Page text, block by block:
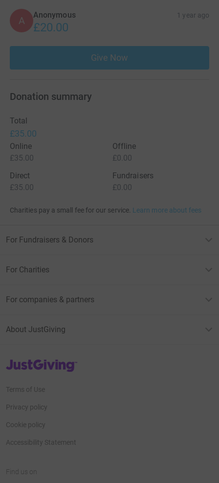
A Anonymous 1 year ago
£20.00
Give Now
Donation summary
Total
£35.00
Online
£35.00
Offline
£0.00
Direct
£35.00
Fundraisers
£0.00
Charities pay a small fee for our service. Learn more about fees
For Fundraisers & Donors
For Charities
For companies & partners
About JustGiving
JustGiving’s homepage
Terms of Use
Privacy policy
Cookie policy
Accessibility Statement
Find us on